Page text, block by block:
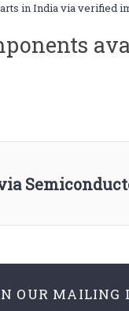
in India via
OUR MAILING